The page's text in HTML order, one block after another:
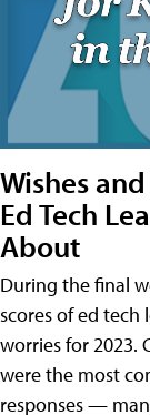
Wishes
Ed Tech
About
During the final
scores of ed tech
worries for 2023.
were the most
responses —